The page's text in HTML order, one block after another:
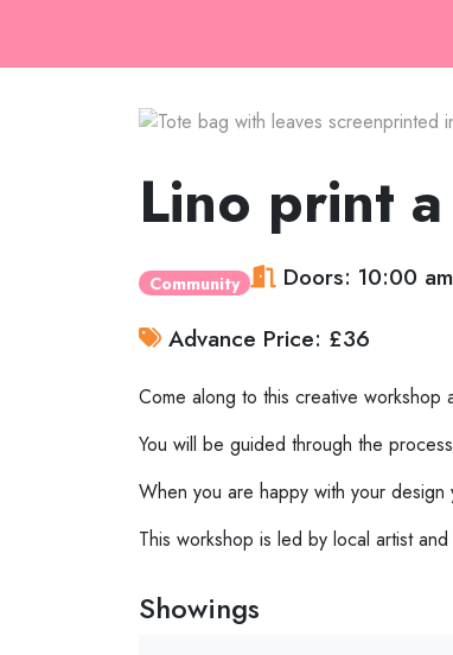
Lino print
Community Doors: 10:00 am
Advance Price: £36
Come along to this creative workshop
You will be guided through the
When you are happy with your
This workshop is led by local artist
Showings